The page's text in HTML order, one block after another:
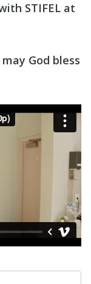
STIFEL at
God bless